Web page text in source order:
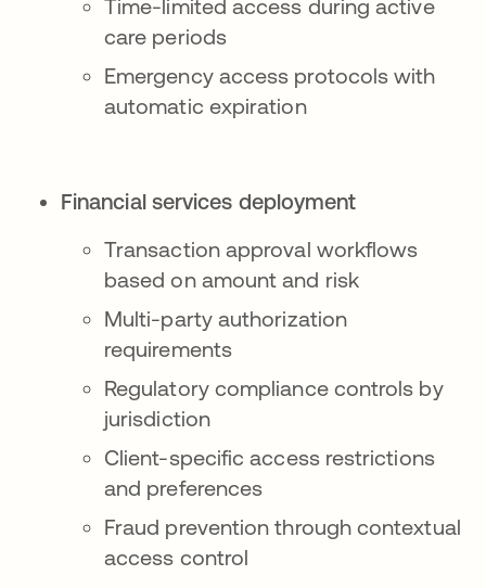
Time-limited access during active
care periods
Emergency access protocols with
automatic expiration
Financial services deployment
Transaction approval workflows
based on amount and risk
Multi-party authorization
requirements
Regulatory compliance controls by
jurisdiction
Client-specific access restrictions
and preferences
Fraud prevention through contextual
access control